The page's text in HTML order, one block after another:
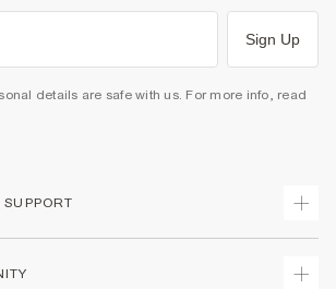
Sign Up
details are safe with us. For more info, read